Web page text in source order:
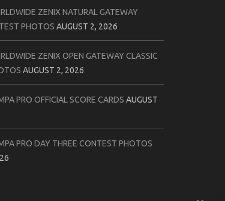
ZENIX NATURAL GATEWAY
PHOTOS AUGUST 2, 2026
ZENIX OPEN GATEWAY CLASSIC
AUGUST 2, 2026
PRO OFFICIAL SCORE CARDS AUGUST
PRO DAY THREE CONTEST PHOTOS